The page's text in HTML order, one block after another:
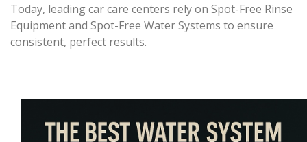
Today, leading car care centers rely on Spot-Free Rinse
Equipment and Spot-Free Water Systems to ensure
consistent, perfect results.